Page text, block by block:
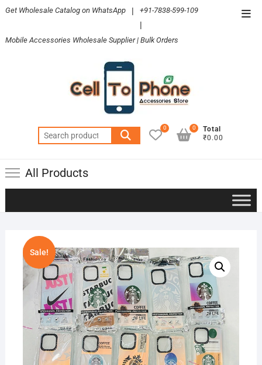
Skip
content
Get Wholesale Catalog on WhatsApp | +91-7838-599-109
|
Mobile Accessories Wholesale Supplier | Bulk Orders
Search
for:
0
Total
₹0.00
0
All Products
Sale!